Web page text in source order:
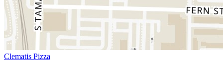
Clematis Pizza